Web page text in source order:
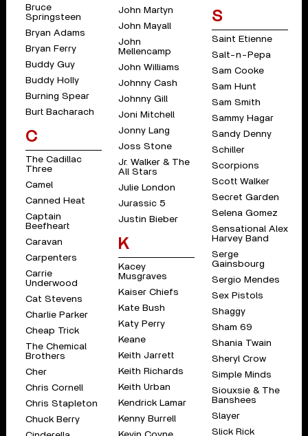
Bruce
Springsteen
Bryan Adams
Bryan Ferry
Buddy Guy
Buddy Holly
Burning Spear
Burt Bacharach
C
The Cadillac
Three
Camel
Canned Heat
Captain
Beefheart
Caravan
Carpenters
Carrie
Underwood
Cat Stevens
Charlie Parker
Cheap Trick
The Chemical
Brothers
Cher
Chris Cornell
Chris Stapleton
Chuck Berry
John Martyn
John Mayall
John
Mellencamp
John Williams
Johnny Cash
Johnny Gill
Joni Mitchell
Jonny Lang
Joss Stone
Jr. Walker & The
All Stars
Julie London
Jurassic 5
Justin Bieber
K
Kacey
Musgraves
Kaiser Chiefs
Kate Bush
Katy Perry
Keane
Keith Jarrett
Keith Richards
Keith Urban
Kendrick Lamar
Kenny Burrell
S
Saint Etienne
Salt-n-Pepa
Sam Cooke
Sam Hunt
Sam Smith
Sammy Hagar
Sandy Denny
Schiller
Scorpions
Scott Walker
Secret Garden
Selena Gomez
Sensational Alex
Harvey Band
Serge
Gainsbourg
Sergio Mendes
Sex Pistols
Shaggy
Sham 69
Shania Twain
Sheryl Crow
Simple Minds
Siouxsie & The
Banshees
Slayer
Slick Rick